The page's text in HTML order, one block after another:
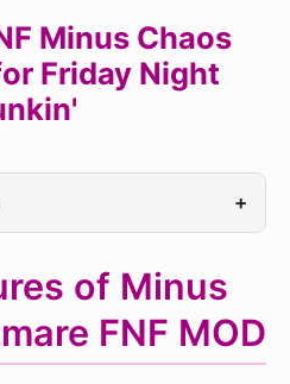
Minus Chaos
Friday Night
+
of Minus
FNF MOD